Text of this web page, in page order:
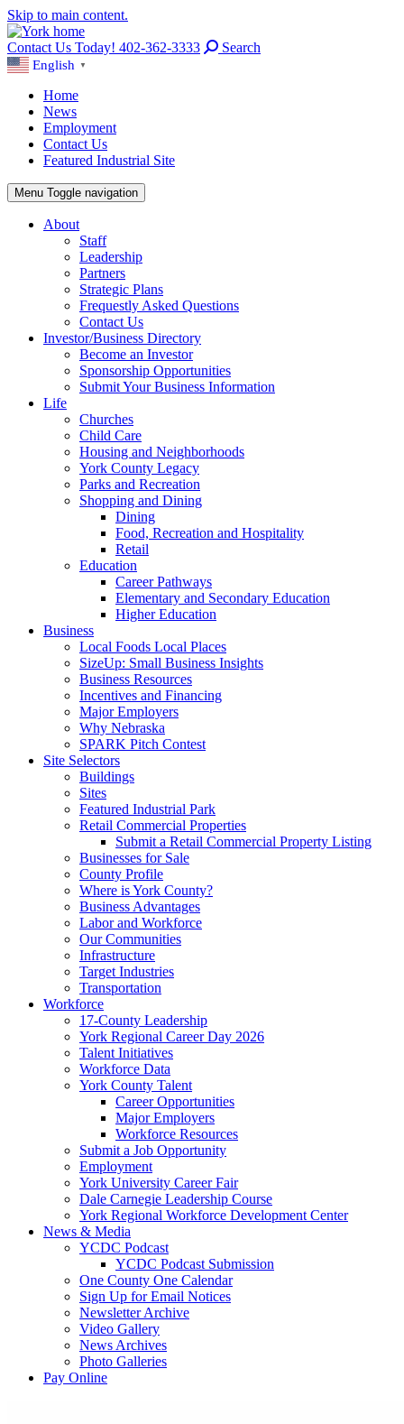
Skip to main content.
Contact Us Today! 402-362-3333 Search
English ▼
Home
News
Employment
Contact Us
Featured Industrial Site
Menu Toggle navigation
About
Staff
Leadership
Partners
Strategic Plans
Frequestly Asked Questions
Contact Us
Investor/Business Directory
Become an Investor
Sponsorship Opportunities
Submit Your Business Information
Life
Churches
Child Care
Housing and Neighborhoods
York County Legacy
Parks and Recreation
Shopping and Dining
Dining
Food, Recreation and Hospitality
Retail
Education
Career Pathways
Elementary and Secondary Education
Higher Education
Business
Local Foods Local Places
SizeUp: Small Business Insights
Business Resources
Incentives and Financing
Major Employers
Why Nebraska
SPARK Pitch Contest
Site Selectors
Buildings
Sites
Featured Industrial Park
Retail Commercial Properties
Submit a Retail Commercial Property Listing
Businesses for Sale
County Profile
Where is York County?
Business Advantages
Labor and Workforce
Our Communities
Infrastructure
Target Industries
Transportation
Workforce
17-County Leadership
York Regional Career Day 2026
Talent Initiatives
Workforce Data
York County Talent
Career Opportunities
Major Employers
Workforce Resources
Submit a Job Opportunity
Employment
York University Career Fair
Dale Carnegie Leadership Course
York Regional Workforce Development Center
News & Media
YCDC Podcast
YCDC Podcast Submission
One County One Calendar
Sign Up for Email Notices
Newsletter Archive
Video Gallery
News Archives
Photo Galleries
Pay Online